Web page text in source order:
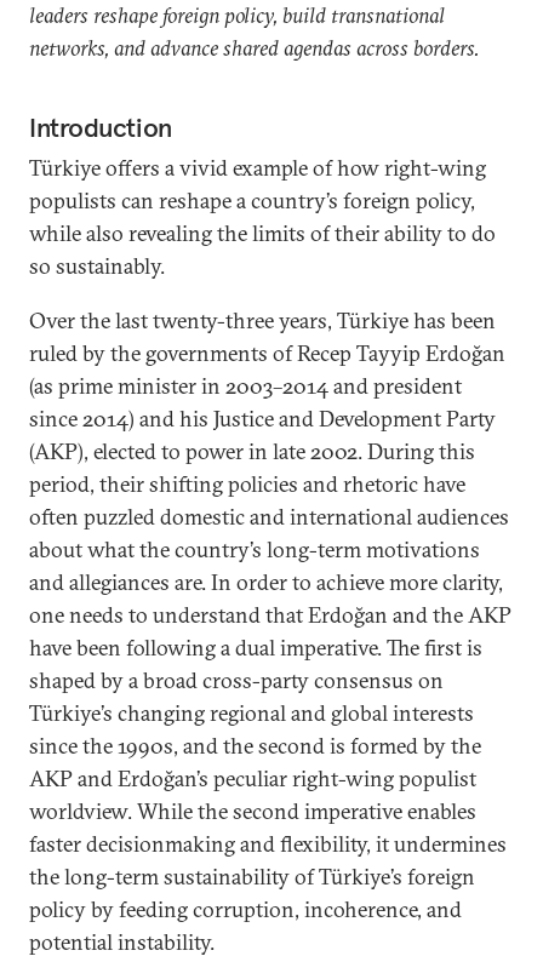
leaders reshape foreign policy, build transnational
networks, and advance shared agendas across borders.
Introduction
Türkiye offers a vivid example of how right-wing
populists can reshape a country’s foreign policy,
while also revealing the limits of their ability to do
so sustainably.
Over the last twenty-three years, Türkiye has been
ruled by the governments of Recep Tayyip Erdoğan
(as prime minister in 2003–2014 and president
since 2014) and his Justice and Development Party
(AKP), elected to power in late 2002. During this
period, their shifting policies and rhetoric have
often puzzled domestic and international audiences
about what the country’s long-term motivations
and allegiances are. In order to achieve more clarity,
one needs to understand that Erdoğan and the AKP
have been following a dual imperative. The first is
shaped by a broad cross-party consensus on
Türkiye’s changing regional and global interests
since the 1990s, and the second is formed by the
AKP and Erdoğan’s peculiar right-wing populist
worldview. While the second imperative enables
faster decisionmaking and flexibility, it undermines
the long-term sustainability of Türkiye’s foreign
policy by feeding corruption, incoherence, and
potential instability.